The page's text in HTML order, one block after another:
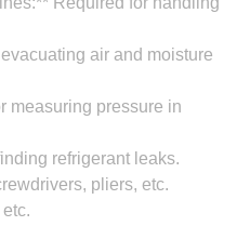
air and moisture
measuring pressure in
refrigerant leaks.
pliers, etc.